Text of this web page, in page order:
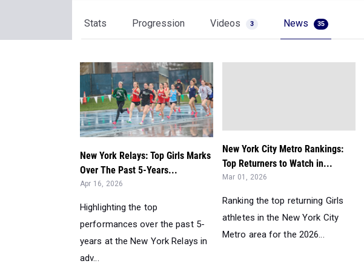
Stats Progression Videos 3 News 35
New York Relays: Top Girls Marks
Over The Past 5-Years...
Apr 16, 2026
Highlighting the top
performances over the past 5-
years at the New York Relays in
adv...
New York City Metro Rankings:
Top Returners to Watch in...
Mar 01, 2026
Ranking the top returning Girls
athletes in the New York City
Metro area for the 2026...